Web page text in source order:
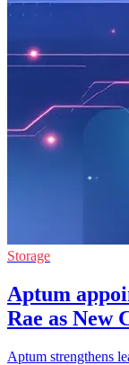
Storage
Aptum
Rae as New
Aptum strengthens